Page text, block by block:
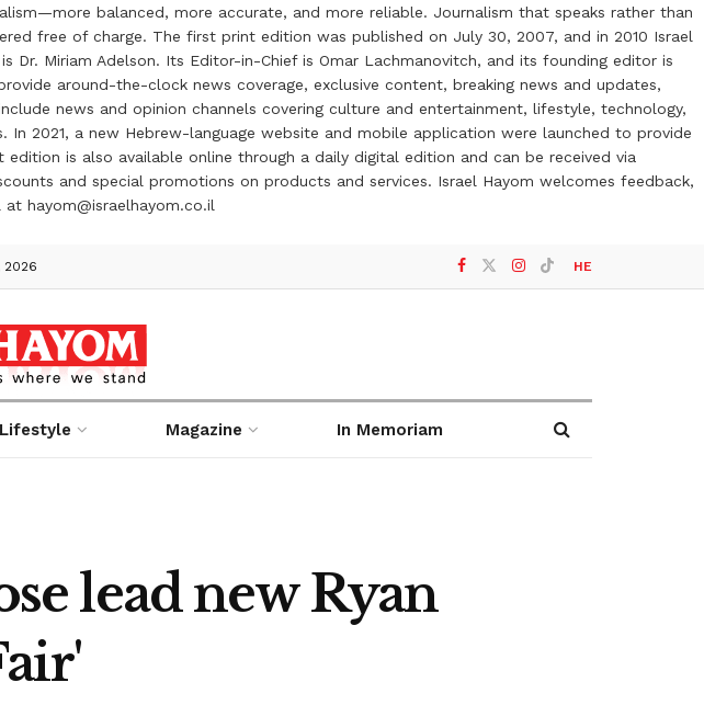
balanced, more accurate, and more reliable. Journalism that speaks rather than
free of charge. The first print edition was published on July 30, 2007, and in 2010 Israel
Dr. Miriam Adelson. Its Editor-in-Chief is Omar Lachmanovitch, and its founding editor is
around-the-clock news coverage, exclusive content, breaking news and updates,
news and opinion channels covering culture and entertainment, lifestyle, technology,
2021, a new Hebrew-language website and mobile application were launched to provide
is also available online through a daily digital edition and can be received via
and special promotions on products and services. Israel Hayom welcomes feedback,
hayom@israelhayom.co.il
2026 HE
Lifestyle Magazine In Memoriam
lead new Ryan